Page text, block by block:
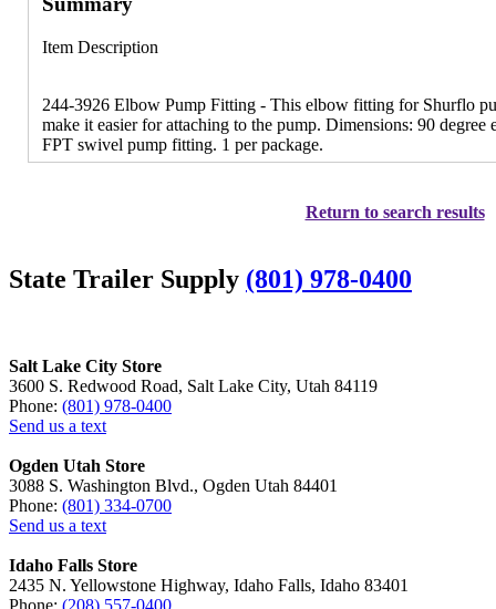
Item Description
244-3926 Elbow Pump Fitting - This elbow fitting for Shurflo
make it easier for attaching to the pump. Dimensions: 90
FPT swivel pump fitting. 1 per package.
Return to search results
State Trailer Supply (801) 978-0400
Salt Lake City Store
3600 S. Redwood Road, Salt Lake City, Utah 84119
Phone: (801) 978-0400
Send us a text
Ogden Utah Store
3088 S. Washington Blvd., Ogden Utah 84401
Phone: (801) 334-0700
Send us a text
Idaho Falls Store
2435 N. Yellowstone Highway, Idaho Falls, Idaho 83401
Phone: (208) 557-0400